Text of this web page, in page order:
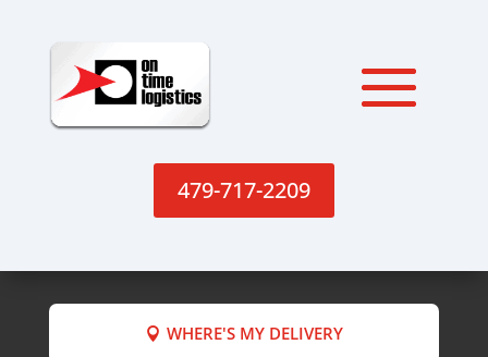
479-717-2209
WHERE'S MY DELIVERY